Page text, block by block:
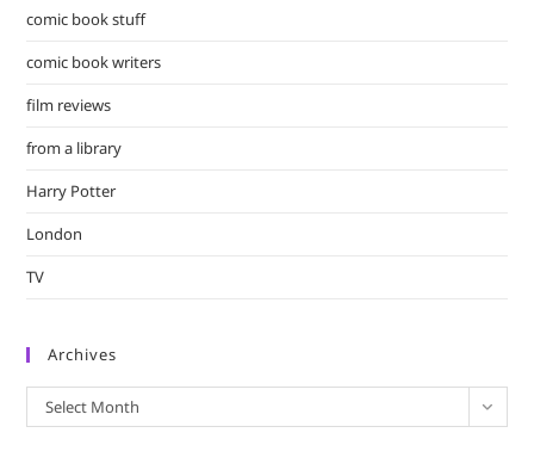
comic book stuff
comic book writers
film reviews
from a library
Harry Potter
London
TV
Archives
Archives
Select Month